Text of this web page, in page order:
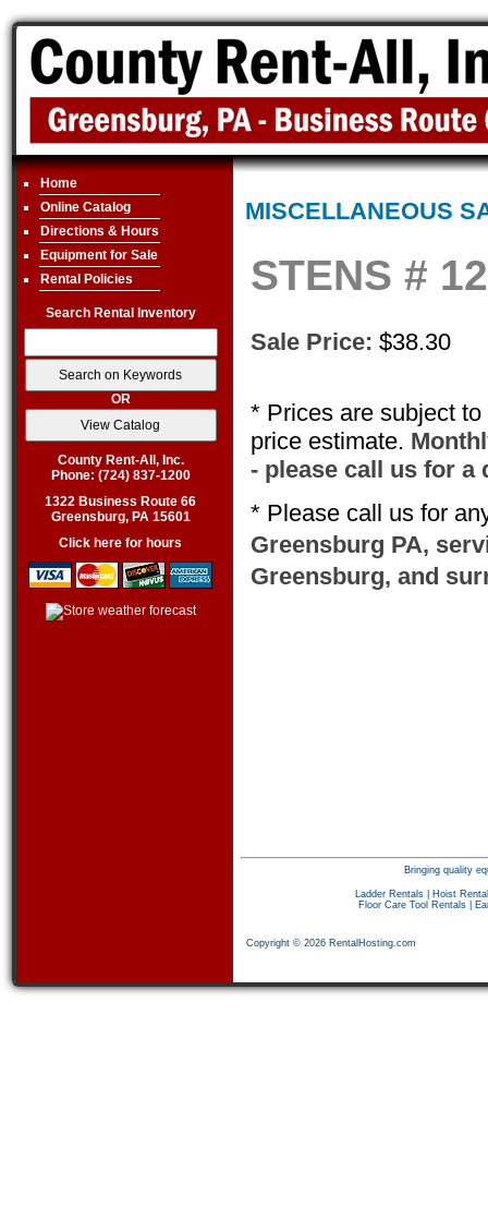
Home
Online Catalog
Directions & Hours
Equipment for Sale
Rental Policies
Search Rental Inventory
OR
County Rent-All, Inc.
Phone: (724) 837-1200
1322 Business Route 66
Greensburg, PA 15601
Click here for hours
MISCELLANEOUS
STENS #
Sale Price: $38.30
* Prices are subject
price estimate.
- please call us for a
* Please call us for
Greensburg PA,
Greensburg, and
Bringing quality
Ladder Rentals
Hoist
Floor Care Tool Rentals
Copyright © 2026 RentalHosting.com